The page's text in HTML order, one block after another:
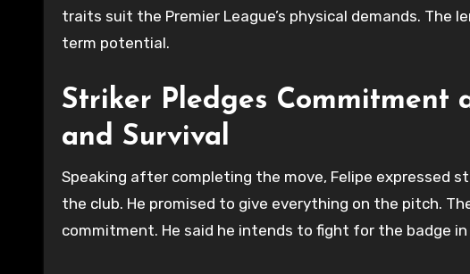
traits suit the Premier League’s physical demands.
term potential.
Striker Pledges Commitment
and Survival
Speaking after completing the move, Felipe expressed
the club. He promised to give everything on the pitch.
commitment. He said he intends to fight for the badge